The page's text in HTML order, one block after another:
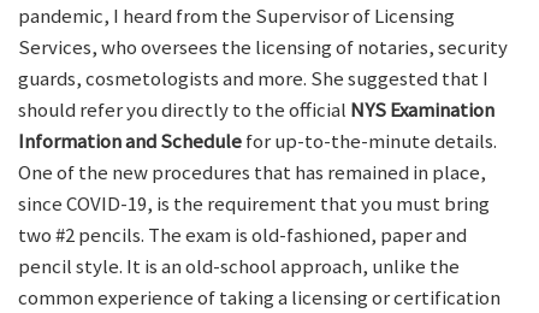
pandemic, I heard from the Supervisor of Licensing
Services, who oversees the licensing of notaries, security
guards, cosmetologists and more. She suggested that I
should refer you directly to the official NYS Examination
Information and Schedulefor up-to-the-minute details.
One of the new procedures that has remained in place,
since COVID-19, is the requirement that you must bring
two #2 pencils. The exam is old-fashioned, paper and
pencil style. It is an old-school approach, unlike the
common experience of taking a licensing or certification